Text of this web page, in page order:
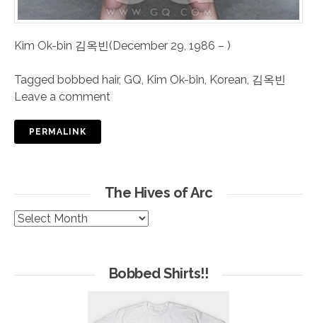
Kim Ok-bin 김옥빈(December 29, 1986 – )
Tagged bobbed hair, GQ, Kim Ok-bin, Korean, 김옥빈
Leave a comment
PERMALINK
The Hives of Arc
The
Bobbed Shirts!!